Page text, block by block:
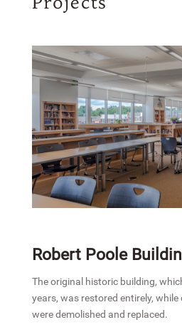
Robert Poole
The original historic building,
years, was restored entirely,
were demolished and replaced.